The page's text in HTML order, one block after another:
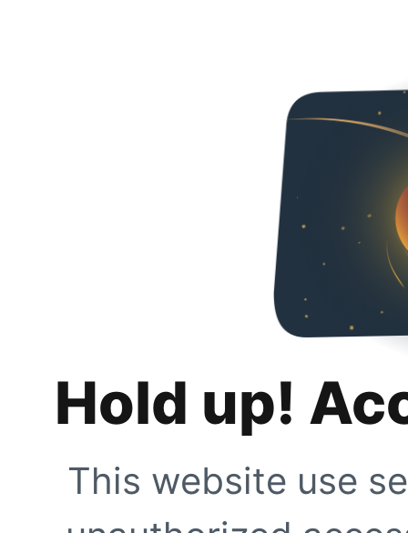
Hold up!
This website use